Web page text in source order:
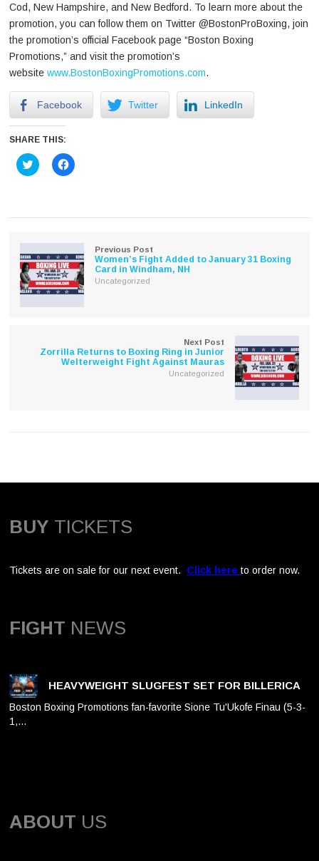
Cod, New Hampshire, and New Bedford. To learn more about the
promotion, you can follow them on Twitter @BostonProBoxing, join
the promotion’s official Facebook page “Boston Boxing
Promotions,” and visit the promotion’s
websitewww.BostonBoxingPromotions.com.
Facebook Twitter LinkedIn
SHARE THIS:
Click
to
in
Click
to
in
Previous Post
Women’s Fight Added to January 31 Boxing
Card in Windham, NH
Uncategorized
Next Post
Zorrilla Returns to Boxing Ring in Junior
Welterweight Fight Against Mauras
Uncategorized
BUY TICKETS
Tickets are on sale for our next event. Click here to order now.
FIGHT NEWS
HEAVYWEIGHT SLUGFEST SET FOR BILLERICA
Boston Boxing Promotions fan-favorite Sione Tu'Ukofe Finau (5-3-
1,…
ABOUT US